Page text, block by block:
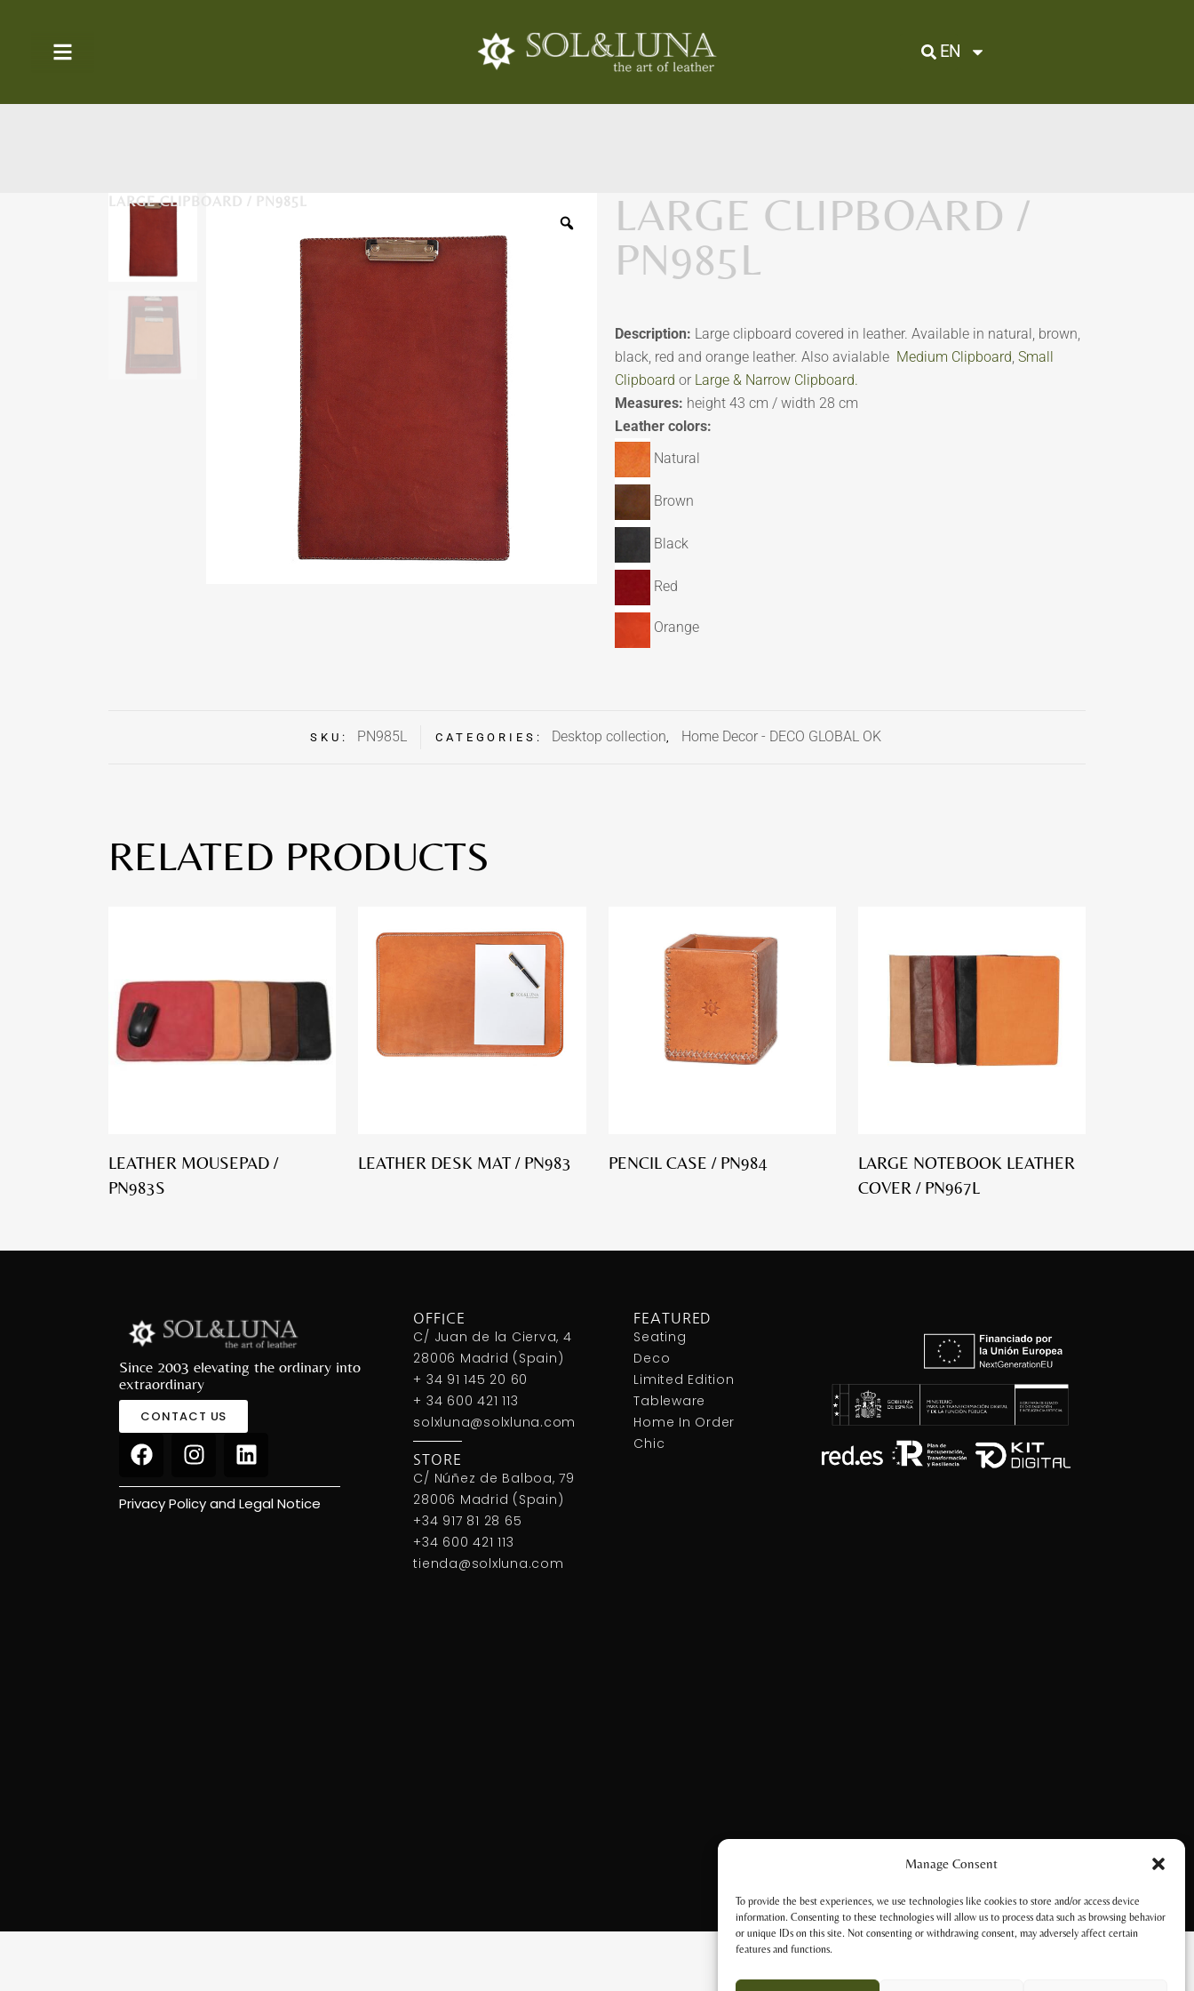
Manage Consent
To provide the best experiences, we use technologies like cookies to store and/or access device
information. Consenting to these technologies will allow us to process data such as browsing behavior
or unique IDs on this site. Not consenting or withdrawing consent, may adversely affect certain
features and functions.
EN
LARGE CLIPBOARD / PN985L
LARGE CLIPBOARD /
PN985L
Description: Large clipboard covered in leather. Available in natural, brown,
black, red and orange leather. Also avialable Medium Clipboard, Small
Clipboard or Large & Narrow Clipboard.
Measures: height 43 cm / width 28 cm
Leather colors:
Natural
Brown
Black
Red
Orange
SKU: PN985L CATEGORIES: Desktop collection, Home Decor - DECO GLOBAL OK
RELATED PRODUCTS
LEATHER MOUSEPAD /
PN983S
LEATHER DESK MAT / PN983 PENCIL CASE / PN984
LARGE NOTEBOOK LEATHER
COVER / PN967L
Since 2003 elevating the ordinary into
extraordinary
CONTACT US
Privacy Policy and Legal Notice
OFFICE
C/ Juan de la Cierva, 4
28006 Madrid (Spain)
+ 34 91 145 20 60
+ 34 600 421 113
solxluna@solxluna.com
STORE
C/ Núñez de Balboa, 79
28006 Madrid (Spain)
+34 917 81 28 65
+34 600 421 113
tienda@solxluna.com
FEATURED
Seating
Deco
Limited Edition
Tableware
Home In Order
Chic